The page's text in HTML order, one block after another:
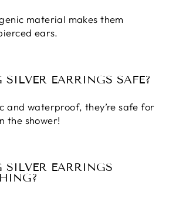
material makes them
ears.
SILVER EARRINGS SAFE?
and waterproof, they’re safe for
the shower!
SILVER EARRINGS